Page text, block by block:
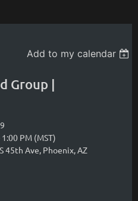
Add to my calendar
Group |
PM (MST)
45th Ave, Phoenix, AZ